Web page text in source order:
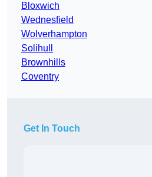
Bloxwich
Wednesfield
Wolverhampton
Solihull
Brownhills
Coventry
Get In Touch